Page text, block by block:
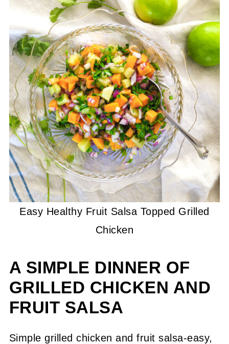
Easy Healthy Fruit Salsa Topped Grilled
Chicken
A SIMPLE DINNER OF
GRILLED CHICKEN AND
FRUIT SALSA
Simple grilled chicken and fruit salsa-easy,